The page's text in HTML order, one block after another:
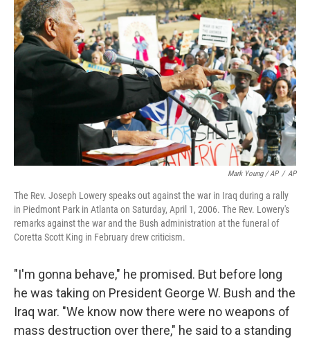
Mark Young / AP / AP
The Rev. Joseph Lowery speaks out against the war in Iraq during a rally
in Piedmont Park in Atlanta on Saturday, April 1, 2006. The Rev. Lowery's
remarks against the war and the Bush administration at the funeral of
Coretta Scott King in February drew criticism.
"I'm gonna behave," he promised. But before long
he was taking on President George W. Bush and the
Iraq war. "We know now there were no weapons of
mass destruction over there," he said to a standing